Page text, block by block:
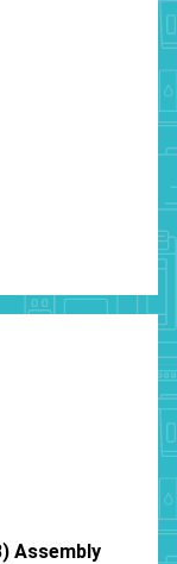
Assembly